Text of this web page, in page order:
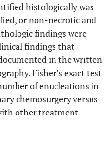
histologically was
or non-necrotic and
findings were
findings that
in the written
Fisher’s exact test
of enucleations in
chemosurgery versus
other treatment